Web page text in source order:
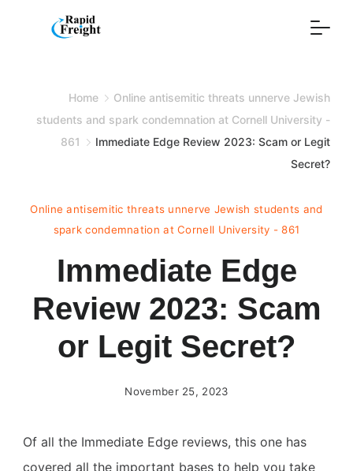
Home
Online antisemitic threats unnerve Jewish
students and spark condemnation at Cornell University -
861
Immediate Edge Review 2023: Scam or Legit
Secret?
Online antisemitic threats unnerve Jewish students and
spark condemnation at Cornell University - 861
Immediate Edge
Review 2023: Scam
or Legit Secret?
November 25, 2023
Of all the Immediate Edge reviews, this one has
covered all the important bases to help you take